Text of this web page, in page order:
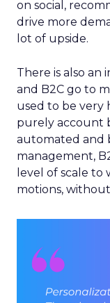
on social,
drive more
lot of upside.
There is also
and B2C go to
used to be very
purely account
automated and
management,
level of scale
motions,